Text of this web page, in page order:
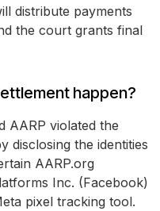
distribute payments
the court grants final
happen?
AARP violated the
disclosing the identities
AARP.org
Inc. (Facebook)
pixel tracking tool.